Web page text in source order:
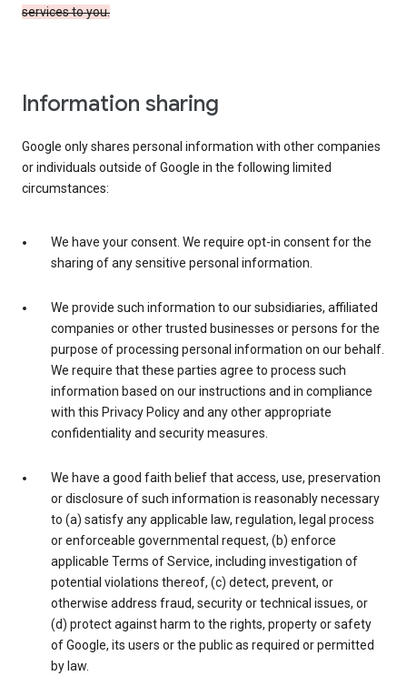
services to you.
Information sharing
Google only shares personal information with other companies
or individuals outside of Google in the following limited
circumstances:
We have your consent. We require opt-in consent for the
sharing of any sensitive personal information.
We provide such information to our subsidiaries, affiliated
companies or other trusted businesses or persons for the
purpose of processing personal information on our behalf.
We require that these parties agree to process such
information based on our instructions and in compliance
with this Privacy Policy and any other appropriate
confidentiality and security measures.
We have a good faith belief that access, use, preservation
or disclosure of such information is reasonably necessary
to (a) satisfy any applicable law, regulation, legal process
or enforceable governmental request, (b) enforce
applicable Terms of Service, including investigation of
potential violations thereof, (c) detect, prevent, or
otherwise address fraud, security or technical issues, or
(d) protect against harm to the rights, property or safety
of Google, its users or the public as required or permitted
by law.